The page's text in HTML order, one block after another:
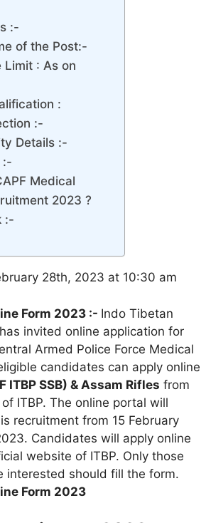
:-
of the Post:-
Limit : As on
:
:-
Details :-
:-
Medical
2023 ?
:-
28th, 2023 at 10:30 am
Form 2023 :- Indo Tibetan
invited online application for
Armed Police Force Medical
candidates can apply online
ITBP SSB) & Assam Rifles from
ITBP. The online portal will
recruitment from 15 February
Candidates will apply online
website of ITBP. Only those
interested should fill the form.
Form 2023